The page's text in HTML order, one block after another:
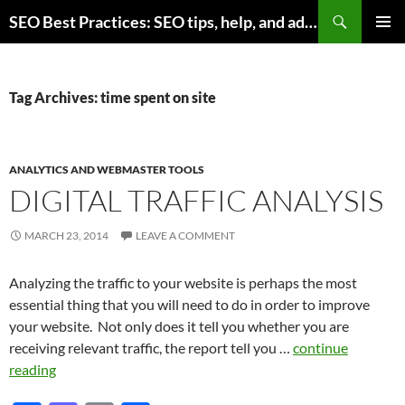
to
SEO Best Practices: SEO tips, help, and advice for any online business
Tag Archives: time spent on site
ANALYTICS AND WEBMASTER TOOLS
DIGITAL TRAFFIC ANALYSIS
MARCH 23, 2014 LEAVE A COMMENT
Analyzing the traffic to your website is perhaps the most
essential thing that you will need to do in order to improve
your website. Not only does it tell you whether you are
receiving relevant traffic, the report tell you … continue
reading